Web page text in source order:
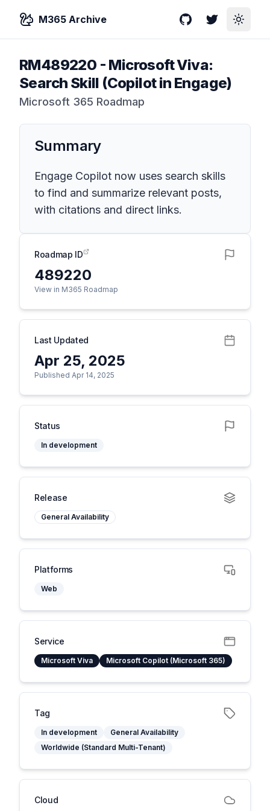
M365 Archive GitHubTwitterToggle
RM489220 - Microsoft Viva:
Search Skill (Copilot in Engage)
Microsoft 365 Roadmap
Summary
Engage Copilot now uses search skills
to find and summarize relevant posts,
with citations and direct links.
Roadmap ID
489220
View in M365 Roadmap
Last Updated
Apr 25, 2025
Published Apr 14, 2025
Status
In development
Release
General Availability
Platforms
Web
Service
Microsoft Viva Microsoft Copilot (Microsoft 365)
Tag
In development
General Availability
Worldwide (Standard Multi-Tenant)
Cloud